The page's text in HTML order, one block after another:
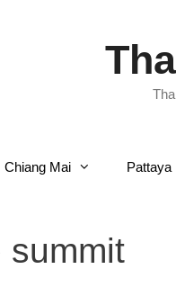
Chiang Mai Pattaya
summit